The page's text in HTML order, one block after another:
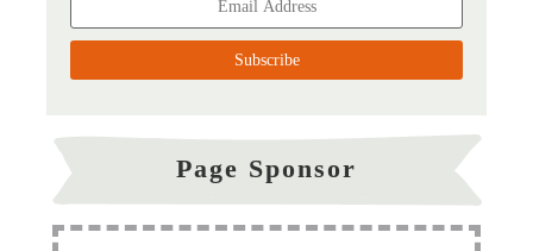
Page Sponsor